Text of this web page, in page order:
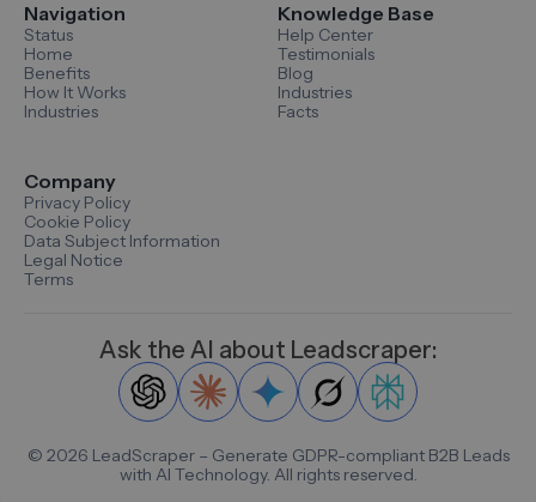
Navigation
Status
Home
Benefits
How It Works
Industries
Knowledge Base
Help Center
Testimonials
Blog
Industries
Facts
Company
Privacy Policy
Cookie Policy
Data Subject Information
Legal Notice
Terms
Ask the AI about Leadscraper:
© 2026 LeadScraper – Generate GDPR-compliant B2B Leads
with AI Technology. All rights reserved.